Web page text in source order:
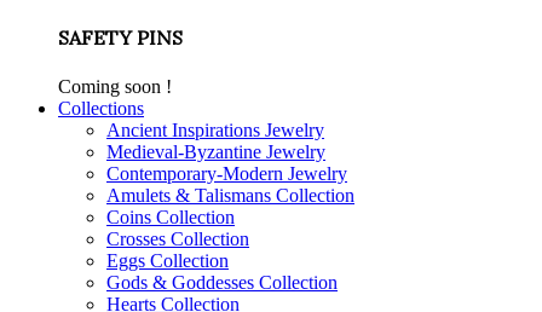
SAFETY PINS
Coming soon !
Collections
Ancient Inspirations Jewelry
Medieval-Byzantine Jewelry
Contemporary-Modern Jewelry
Amulets & Talismans Collection
Coins Collection
Crosses Collection
Eggs Collection
Gods & Goddesses Collection
Hearts Collection